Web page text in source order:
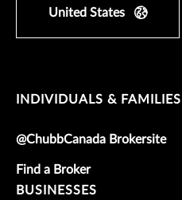
United States
INDIVIDUALS & FAMILIES
@ChubbCanada Brokersite
Find a Broker
BUSINESSES